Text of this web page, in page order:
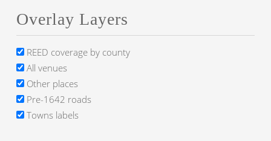
Overlay Layers
REED coverage by county
All venues
Other places
Pre-1642 roads
Towns labels